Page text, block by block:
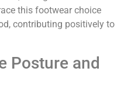
this footwear choice
contributing positively to
Posture and